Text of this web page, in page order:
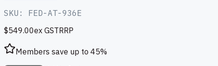
SKU: FED-AT-936E
$549.00ex GSTRRP
Members save up to 45%